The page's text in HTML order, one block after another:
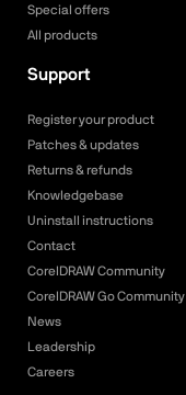
Special offers
All products
Support
Register your product
Patches & updates
Returns & refunds
Knowledgebase
Uninstall instructions
Contact
CorelDRAW Community
CorelDRAW Go Community
News
Leadership
Careers